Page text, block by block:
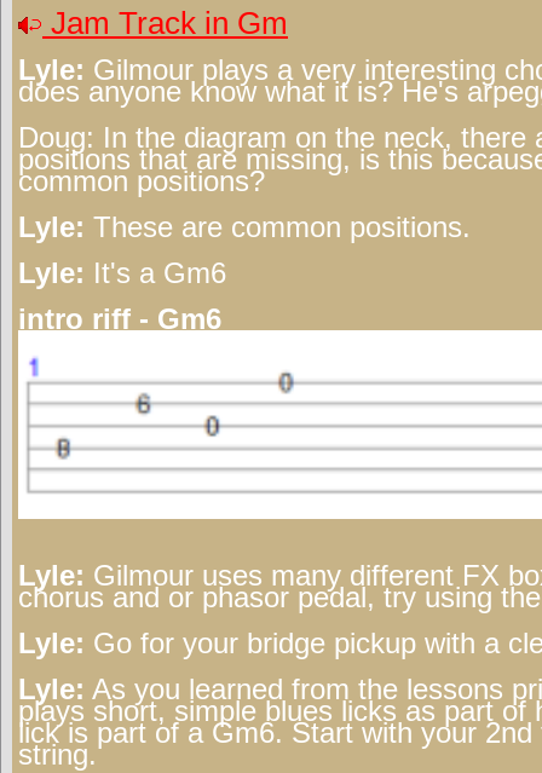
Jam Track in Gm
Lyle: Gilmour plays a very interesting
does anyone know what it is? He's
Doug: In the diagram on the neck, there
positions that are missing, is this
common positions?
Lyle: These are common positions.
Lyle: It's a Gm6
intro riff - Gm6
Lyle: Gilmour uses many different FX
chorus and or phasor pedal, try using
Lyle: Go for your bridge pickup with a
Lyle: As you learned from the lessons
plays short, simple blues licks as part of
lick is part of a Gm6. Start with your
string.